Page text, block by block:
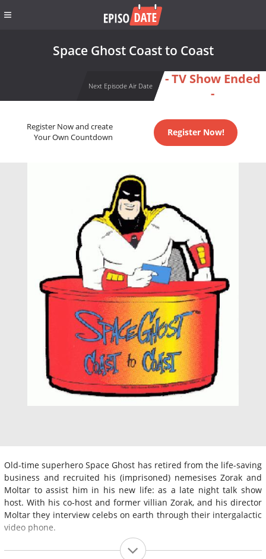
Space Ghost Coast to Coast
Next Episode Air Date
- TV Show Ended
-
Register Now and create
Your Own Countdown
Register Now!
Old-time superhero Space Ghost has retired from the life-saving
business and recruited his (imprisoned) nemesises Zorak and
Moltar to assist him in his new life: as a late night talk show
host. With his co-host and former villian Zorak, and his director
Moltar they interview celebs on earth through their intergalactic
video phone.